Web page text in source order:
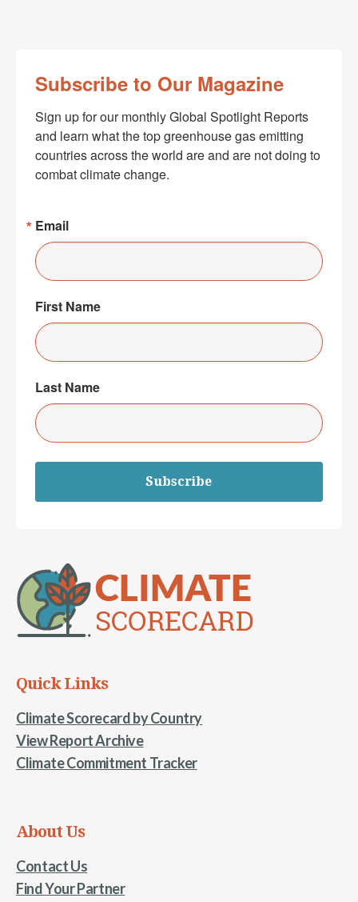
Subscribe to Our Magazine
Sign up for our monthly Global Spotlight Reports
and learn what the top greenhouse gas emitting
countries across the world are and are not doing to
combat climate change.
Email
First Name
Last Name
Subscribe
Quick Links
Climate Scorecard by Country
View Report Archive
Climate Commitment Tracker
About Us
Contact Us
Find Your Partner